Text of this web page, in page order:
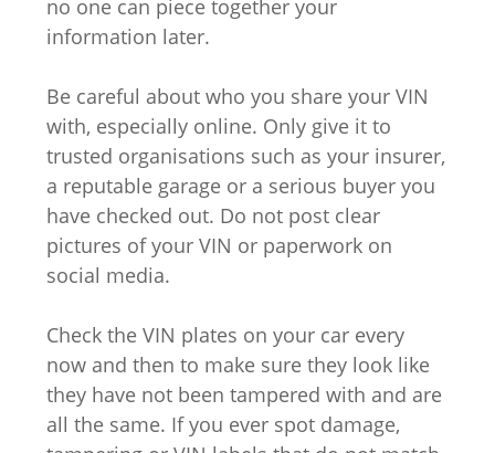
no one can piece together your
information later.
Be careful about who you share your VIN
with, especially online. Only give it to
trusted organisations such as your insurer,
a reputable garage or a serious buyer you
have checked out. Do not post clear
pictures of your VIN or paperwork on
social media.
Check the VIN plates on your car every
now and then to make sure they look like
they have not been tampered with and are
all the same. If you ever spot damage,